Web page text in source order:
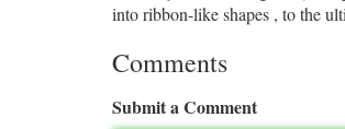
into ribbon-like shapes , to the
Comments
Submit a Comment